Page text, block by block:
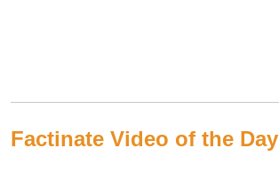
Factinate Video of the Day